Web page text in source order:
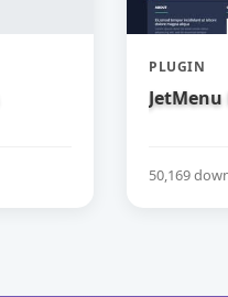
PLUGIN
50,169